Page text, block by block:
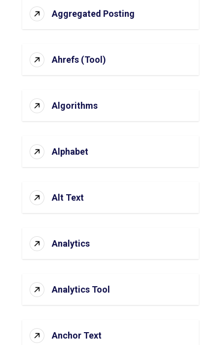
Aggregated Posting
Ahrefs (Tool)
Algorithms
Alphabet
Alt Text
Analytics
Analytics Tool
Anchor Text